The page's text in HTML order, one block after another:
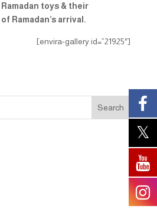
toys & their
Ramadan’s arrival.
[envira-gallery id=”21925″]